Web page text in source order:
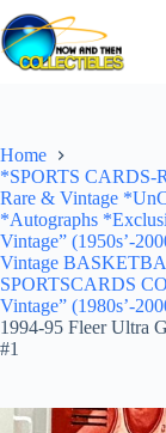
Skip
to
content
Home
*SPORTS CARDS-
Rare & Vintage
*Autographs
Vintage” (1950s’-
Vintage
SPORTSCARDS
Vintage” (1980s’-
1994-95 Fleer Ultra
#1